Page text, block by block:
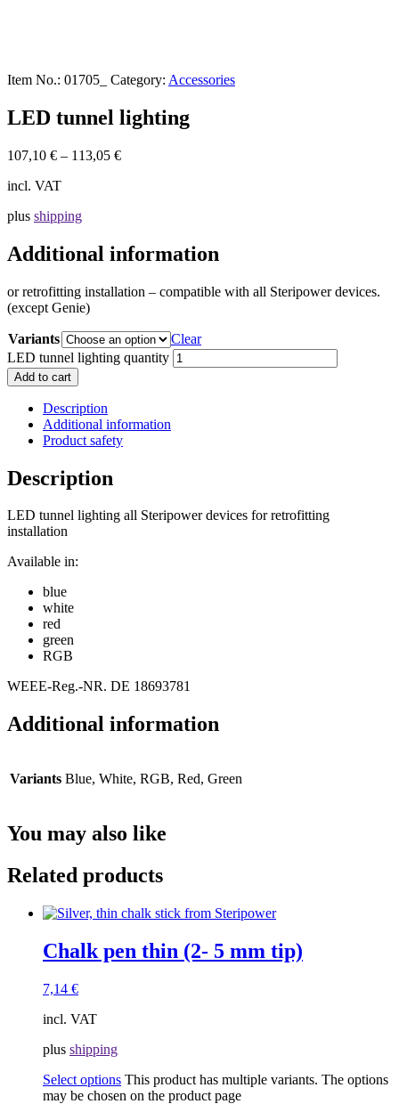
Item No.: 01705_ Category: Accessories
LED tunnel lighting
107,10 € – 113,05 €
incl. VAT
plus shipping
Additional information
or retrofitting installation – compatible with all Steripower devices.
(except Genie)
Variants
Clear
LED tunnel lighting quantity
Add to cart
Description
Additional information
Product safety
Description
LED tunnel lighting all Steripower devices for retrofitting
installation
Available in:
blue
white
red
green
RGB
WEEE-Reg.-NR. DE 18693781
Additional information
Variants Blue, White, RGB, Red, Green
You may also like
Related products
Chalk pen thin (2- 5 mm tip)
7,14 €
incl. VAT
plus shipping
Select options This product has multiple variants. The options
may be chosen on the product page